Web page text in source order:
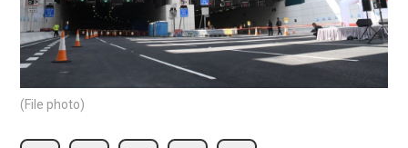
(File photo)